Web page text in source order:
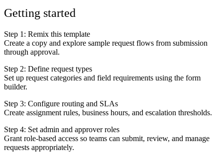
Getting started
Step 1: Remix this template
Create a copy and explore sample request flows from submission
through approval.
Step 2: Define request types
Set up request categories and field requirements using the form
builder.
Step 3: Configure routing and SLAs
Create assignment rules, business hours, and escalation thresholds.
Step 4: Set admin and approver roles
Grant role-based access so teams can submit, review, and manage
requests appropriately.